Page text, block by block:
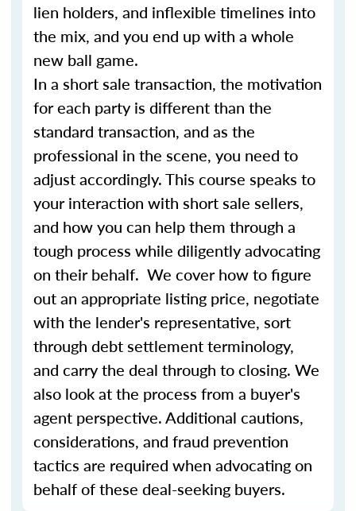
lien holders, and inflexible timelines into
the mix, and you end up with a whole
new ball game.
In a short sale transaction, the motivation
for each party is different than the
standard transaction, and as the
professional in the scene, you need to
adjust accordingly. This course speaks to
your interaction with short sale sellers,
and how you can help them through a
tough process while diligently advocating
on their behalf. We cover how to figure
out an appropriate listing price, negotiate
with the lender's representative, sort
through debt settlement terminology,
and carry the deal through to closing. We
also look at the process from a buyer's
agent perspective. Additional cautions,
considerations, and fraud prevention
tactics are required when advocating on
behalf of these deal-seeking buyers.